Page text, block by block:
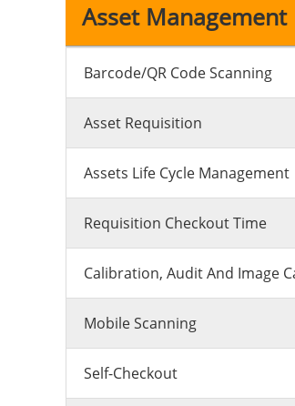
Asset Management
Barcode/QR Code Scanning
Asset Requisition
Assets Life Cycle Management
Requisition Checkout Time
Calibration, Audit And Image
Mobile Scanning
Self-Checkout